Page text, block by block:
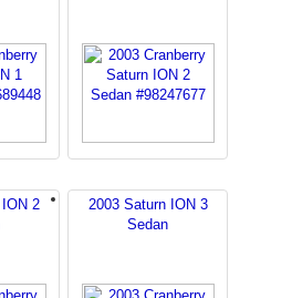
2
2003 Saturn ION 3
Sedan